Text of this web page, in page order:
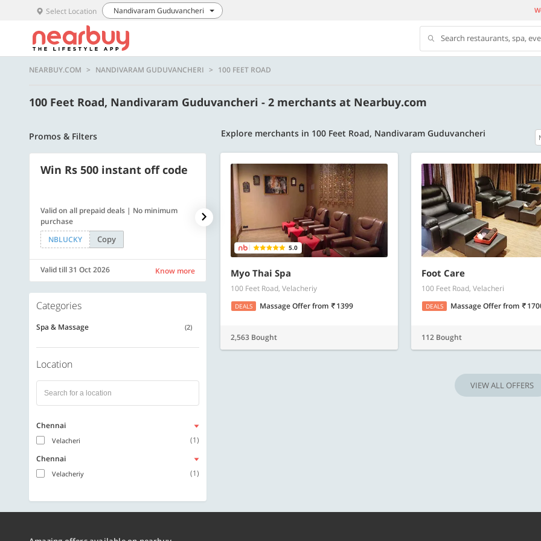
Select Location Nandivaram Guduvancheri
Search restaurants, spa,
NEARBUY.COM NANDIVARAM GUDUVANCHERI 100 FEET ROAD
100 Feet Road, Nandivaram Guduvancheri - 2 merchants at Nearbuy.com
Promos & Filters Explore merchants in 100 Feet Road, Nandivaram Guduvancheri
Win Rs 500 instant off code
Valid on all prepaid deals | No minimum
purchase
NBLUCKY
Copy
Valid till 31 Oct 2026 Know more
500 OFF
Flat Rs. 500 off | Min. txn of. Rs. 11999
SAVE500 Copy
Valid till 31 Oct 2026
500 OFF
Get a flat Rs. 500 Discount code | Min.
of Rs. 4499
LUXE500
Copy
Valid till 31 Oct 2026
Categories
Spa & Massage (2)
Location
Chennai
Velacheri
(1)
Chennai
Velacheriy (1)
5.0
Myo Thai Spa
100 Feet Road, Velacheriy
DEALS Massage Offerfrom 1399
2,563 Bought
Foot Care
100 Feet Road, Velacheri
DEALS Massage Offerfrom
112 Bought
VIEW ALL OFFERS